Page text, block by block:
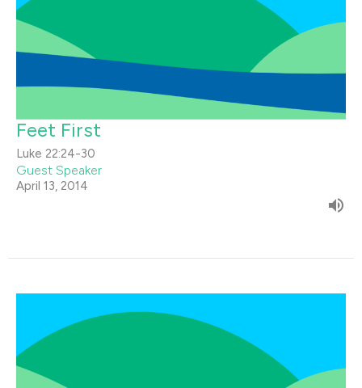
Feet First
Luke 22:24-30
Guest Speaker
April 13, 2014